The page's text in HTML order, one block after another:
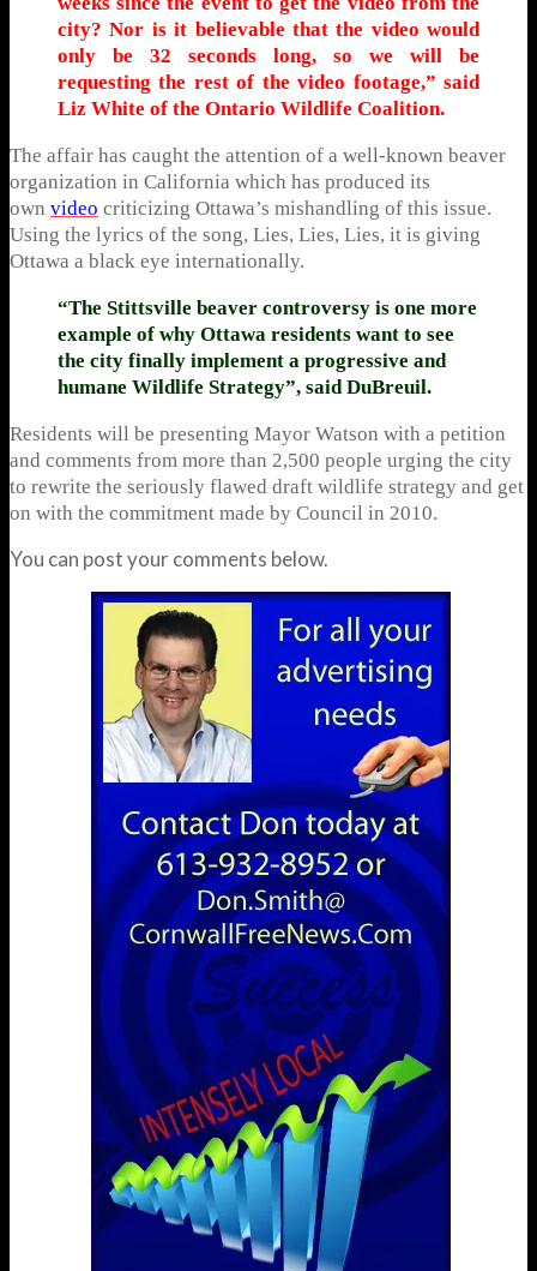
city? Nor is it believable that the video would
only be 32 seconds long, so we will be
requesting the rest of the video footage,” said
Liz White of the Ontario Wildlife Coalition.
The affair has caught the attention of a well-known beaver
organization in California which has produced its
own video criticizing Ottawa’s mishandling of this issue.
Using the lyrics of the song, Lies, Lies, Lies, it is giving
Ottawa a black eye internationally.
“The Stittsville beaver controversy is one more
example of why Ottawa residents want to see
the city finally implement a progressive and
humane Wildlife Strategy”, said DuBreuil.
Residents will be presenting Mayor Watson with a petition
and comments from more than 2,500 people urging the city
to rewrite the seriously flawed draft wildlife strategy and get
on with the commitment made by Council in 2010.
You can post your comments below.